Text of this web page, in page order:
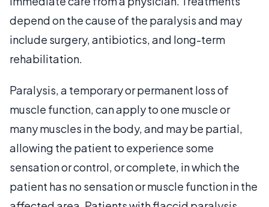
depend on the cause of the paralysis and may
include surgery, antibiotics, and long-term
rehabilitation.
Paralysis, a temporary or permanent loss of
muscle function, can apply to one muscle or
many muscles in the body, and may be partial,
allowing the patient to experience some
sensation or control, or complete, in which the
patient has no sensation or muscle function in the